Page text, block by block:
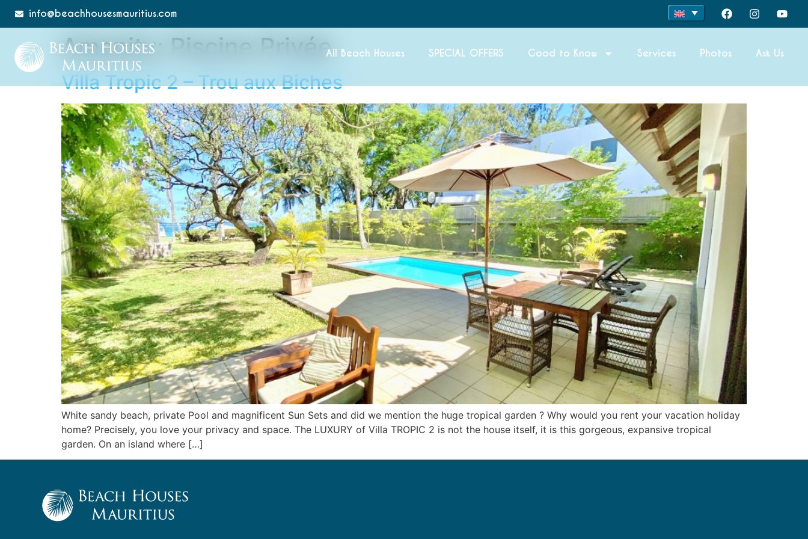
info@beachhousesmauritius.com
All Beach Houses SPECIAL OFFERS Good to Know Services Photos Ask Us
Amenity: Piscine Privée
Villa Tropic 2 – Trou aux Biches
White sandy beach, private Pool and magnificent Sun Sets and did we mention the huge tropical garden ? Why would you rent your vacation holiday
home? Precisely, you love your privacy and space. The LUXURY of Villa TROPIC 2 is not the house itself, it is this gorgeous, expansive tropical
garden. On an island where […]